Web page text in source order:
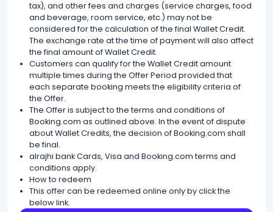
tax), and other fees and charges (service charges, food
and beverage, room service, etc.) may not be
considered for the calculation of the final Wallet Credit.
The exchange rate at the time of payment will also affect
the final amount of Wallet Credit.
Customers can qualify for the Wallet Credit amount
multiple times during the Offer Period provided that
each separate booking meets the eligibility criteria of
the Offer.
The Offer is subject to the terms and conditions of
Booking.com as outlined above. In the event of dispute
about Wallet Credits, the decision of Booking.com shall
be final.
alrajhi bank Cards, Visa and Booking.com terms and
conditions apply.
How to redeem
This offer can be redeemed online only by click the
below link.